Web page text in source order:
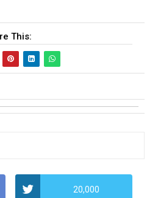
This:
20,000